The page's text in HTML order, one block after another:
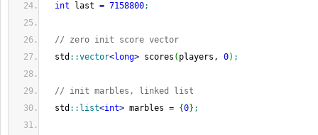
int last = 7158800;
// zero init score vector
std ::vector<long> scores ( players, 0) ;
// init marbles, linked list
std :: list<int> marbles = {0} ;